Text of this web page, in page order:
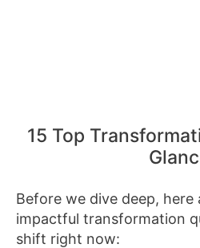
15 Top
Before we dive deep, here
impactful transformation
shift right now: